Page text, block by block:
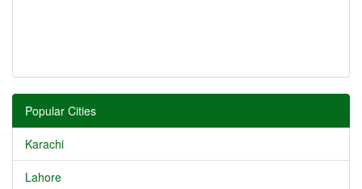
Popular Cities
Karachi
Lahore